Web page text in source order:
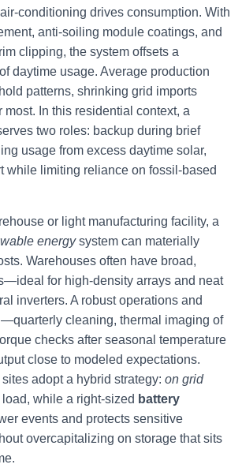
conditioning drives consumption. With
anti-soiling module coatings, and
clipping, the system offsets a
daytime usage. Average production
patterns, shrinking grid imports
most. In this residential context, a
two roles: backup during brief
usage from excess daytime solar,
while limiting reliance on fossil-based
or light manufacturing facility, a
energysystem can materially
Warehouses often have broad,
for high-density arrays and neat
inverters. A robust operations and
cleaning, thermal imaging of
checks after seasonal temperature
close to modeled expectations.
adopt a hybrid strategy: on grid
while a right-sized battery
events and protects sensitive
overcapitalizing on storage that sits